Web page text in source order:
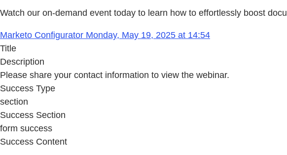
Watch our on-demand event today to learn how to effortlessly boost
Marketo Configurator Monday, May 19, 2025 at 14:54
Title
Description
Please share your contact information to view the webinar.
Success Type
section
Success Section
form success
Success Content